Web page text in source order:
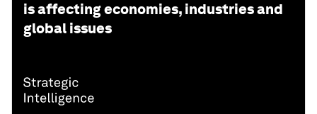
is affecting economies, industries and
global issues